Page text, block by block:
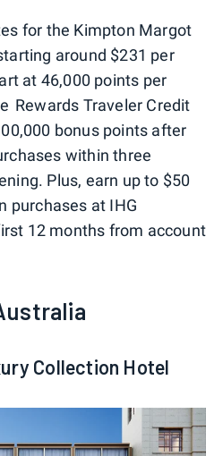
for the Kimpton Margot
around $231 per
at 46,000 points per
Rewards Traveler Credit
bonus points after
within three
Plus, earn up to $50
purchases at IHG
12 months from account
Collection Hotel